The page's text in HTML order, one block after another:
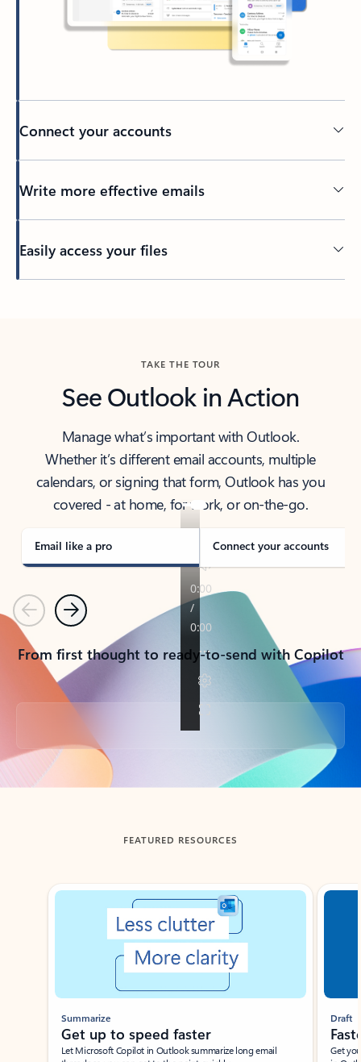
Connect your accounts
Write more effective emails
Easily access your files
TAKE THE TOUR
See Outlook in Action
Manage what’s important with Outlook.
Whether it’s different email accounts, multiple
calendars, or signing that form, Outlook has you
covered - at home, for work, or on-the-go.
Email like a pro Connect your accounts
PreviousNext
From first thought to ready-to-send with Copilot
Back to tabs
FEATURED RESOURCES
Showing slide 1 of 3
Summarize
Get up to speed faster ​
Let Microsoft Copilot in Outlook summarize long email
Draft
Get